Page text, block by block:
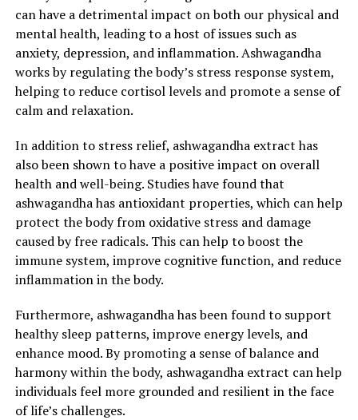
can have a detrimental impact on both our physical and
mental health, leading to a host of issues such as
anxiety, depression, and inflammation. Ashwagandha
works by regulating the body’s stress response system,
helping to reduce cortisol levels and promote a sense of
calm and relaxation.
In addition to stress relief, ashwagandha extract has
also been shown to have a positive impact on overall
health and well-being. Studies have found that
ashwagandha has antioxidant properties, which can help
protect the body from oxidative stress and damage
caused by free radicals. This can help to boost the
immune system, improve cognitive function, and reduce
inflammation in the body.
Furthermore, ashwagandha has been found to support
healthy sleep patterns, improve energy levels, and
enhance mood. By promoting a sense of balance and
harmony within the body, ashwagandha extract can help
individuals feel more grounded and resilient in the face
of life’s challenges.